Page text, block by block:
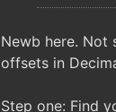
Newb here. Not
offsets in
Step one: Find